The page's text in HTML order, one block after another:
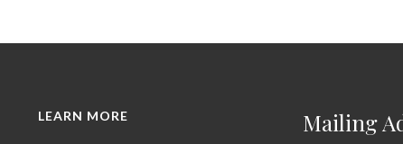
LEARN MORE Mailing